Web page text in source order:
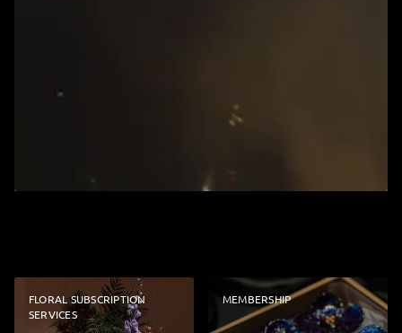
FLORAL SUBSCRIPTION
SERVICES
MEMBERSHIP